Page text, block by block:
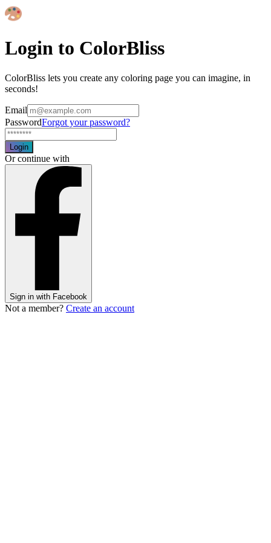
Login to ColorBliss
ColorBliss lets you create any coloring page you can imagine, in
seconds!
Email
PasswordForgot your password?
Login
Or continue with
Sign in with Facebook
Not a member? Create an account